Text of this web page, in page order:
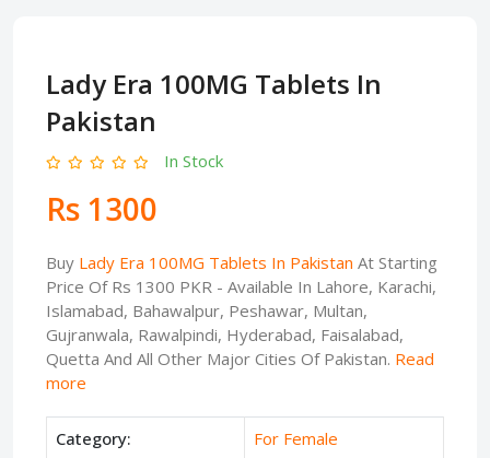
Lady Era 100MG Tablets In
Pakistan
In Stock
Rs 1300
Buy Lady Era 100MG Tablets In Pakistan At Starting
Price Of Rs 1300 PKR - Available In Lahore, Karachi,
Islamabad, Bahawalpur, Peshawar, Multan,
Gujranwala, Rawalpindi, Hyderabad, Faisalabad,
Quetta And All Other Major Cities Of Pakistan. Read
more
Category:
For Female